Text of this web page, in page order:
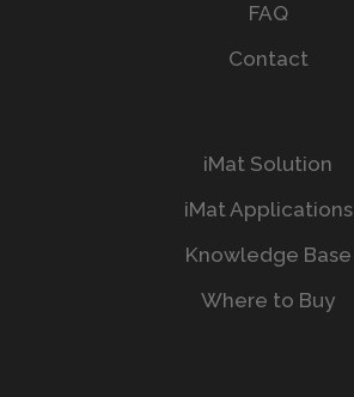
FAQ
Contact
iMat Solution
iMat Applications
Knowledge Base
Where to Buy